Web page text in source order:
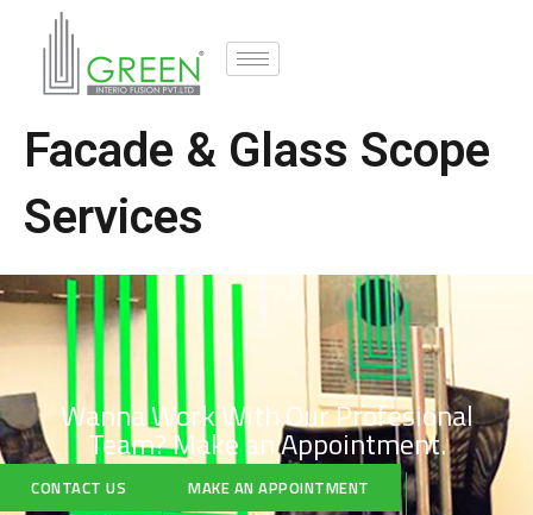
Facade & Glass Scope
Services
Wanna Work With Our Profesional
Team?Make an Appointment.
CONTACT US MAKE AN APPOINTMENT